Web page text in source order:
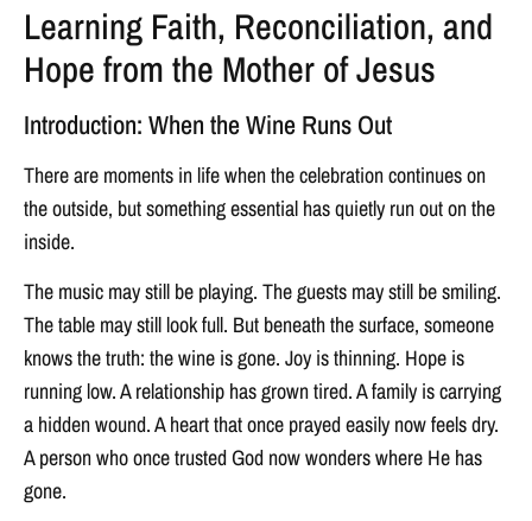
Learning Faith, Reconciliation, and
Hope from the Mother of Jesus
Introduction: When the Wine Runs Out
There are moments in life when the celebration continues on
the outside, but something essential has quietly run out on the
inside.
The music may still be playing. The guests may still be smiling.
The table may still look full. But beneath the surface, someone
knows the truth: the wine is gone. Joy is thinning. Hope is
running low. A relationship has grown tired. A family is carrying
a hidden wound. A heart that once prayed easily now feels dry.
A person who once trusted God now wonders where He has
gone.